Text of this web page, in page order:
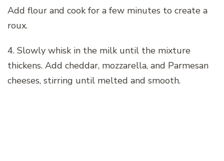
Add flour and cook for a few minutes to create a
roux.
4. Slowly whisk in the milk until the mixture
thickens. Add cheddar, mozzarella, and Parmesan
cheeses, stirring until melted and smooth.